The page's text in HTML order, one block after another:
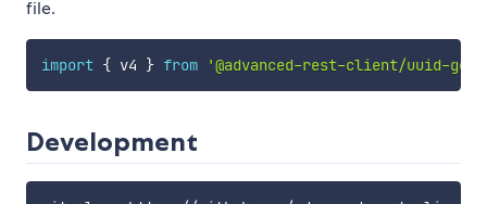
file.
import { v4 } from '@advanced-rest-client/uuid-
Development